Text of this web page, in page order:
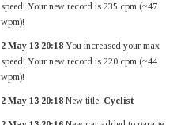
speed! Your new record is 235 cpm (~47
wpm)!
2 May 13 20:18 You increased your max
speed! Your new record is 220 cpm (~44
wpm)!
2 May 13 20:18 New title: Cyclist